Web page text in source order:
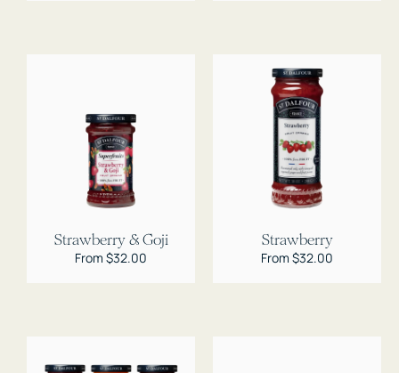
Strawberry & Goji
Regular
From $32.00
Strawberry
Regular
From $32.00